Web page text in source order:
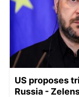
US proposes
Russia -